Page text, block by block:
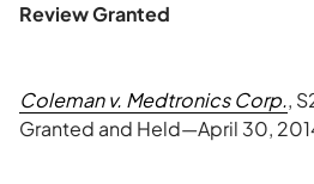
Review Granted
Coleman v. Medtronics Corp.,
Granted and Held—April 30,